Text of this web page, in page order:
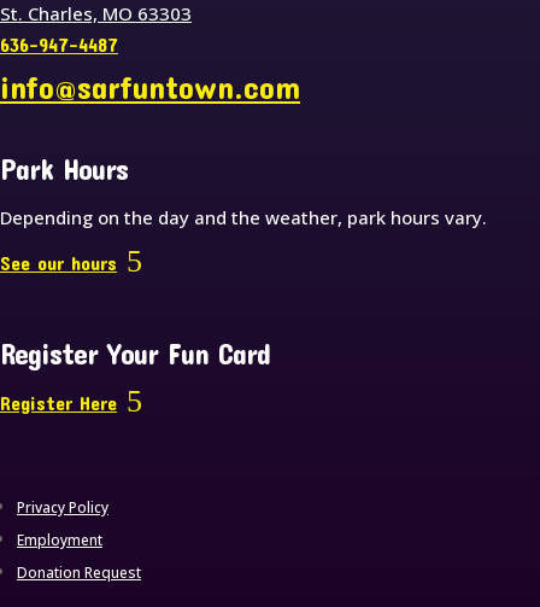
St. Charles, MO 63303
636-947-4487
info@sarfuntown.com
Park Hours
Depending on the day and the weather, park hours vary.
See our hours
Register Your Fun Card
Register Here
Privacy Policy
Employment
Donation Request